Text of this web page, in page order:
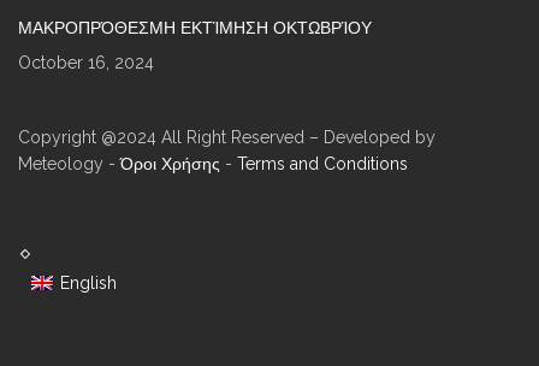
ΜΑΚΡΟΠΡΌΘΕΣΜΗ ΕΚΤΊΜΗΣΗ ΟΚΤΩΒΡΊΟΥ
October 16, 2024
Copyright @2024 All Right Reserved – Developed by
Meteology -Όροι Χρήσης - Terms and Conditions
English